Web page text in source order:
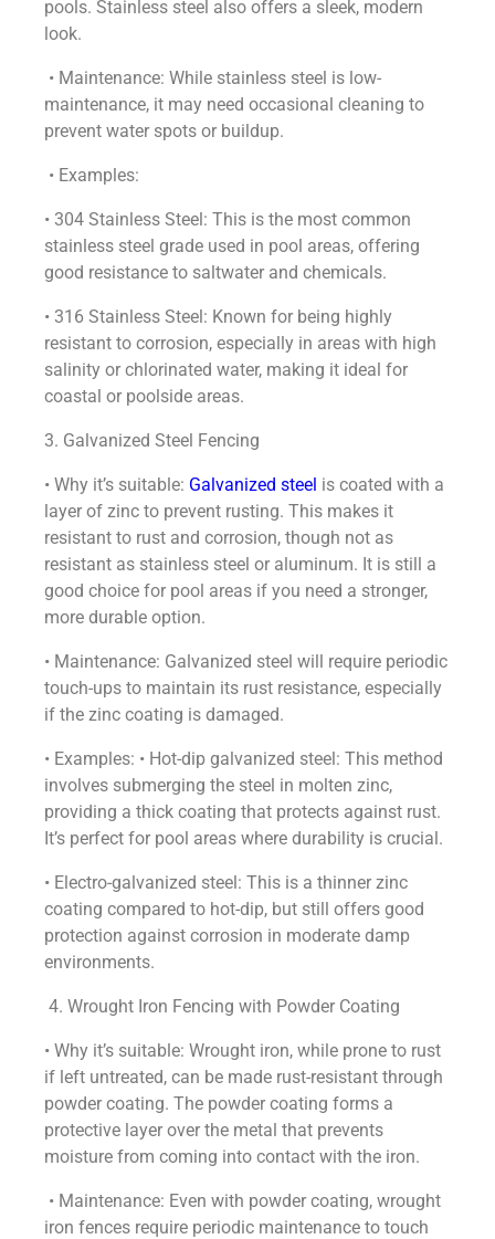
pools. Stainless steel also offers a sleek, modern
look.
• Maintenance: While stainless steel is low-
maintenance, it may need occasional cleaning to
prevent water spots or buildup.
• Examples:
• 304 Stainless Steel: This is the most common
stainless steel grade used in pool areas, offering
good resistance to saltwater and chemicals.
• 316 Stainless Steel: Known for being highly
resistant to corrosion, especially in areas with high
salinity or chlorinated water, making it ideal for
coastal or poolside areas.
3. Galvanized Steel Fencing
• Why it’s suitable: Galvanized steel is coated with a
layer of zinc to prevent rusting. This makes it
resistant to rust and corrosion, though not as
resistant as stainless steel or aluminum. It is still a
good choice for pool areas if you need a stronger,
more durable option.
• Maintenance: Galvanized steel will require periodic
touch-ups to maintain its rust resistance, especially
if the zinc coating is damaged.
• Examples: • Hot-dip galvanized steel: This method
involves submerging the steel in molten zinc,
providing a thick coating that protects against rust.
It’s perfect for pool areas where durability is crucial.
• Electro-galvanized steel: This is a thinner zinc
coating compared to hot-dip, but still offers good
protection against corrosion in moderate damp
environments.
4. Wrought Iron Fencing with Powder Coating
• Why it’s suitable: Wrought iron, while prone to rust
if left untreated, can be made rust-resistant through
powder coating. The powder coating forms a
protective layer over the metal that prevents
moisture from coming into contact with the iron.
• Maintenance: Even with powder coating, wrought
iron fences require periodic maintenance to touch